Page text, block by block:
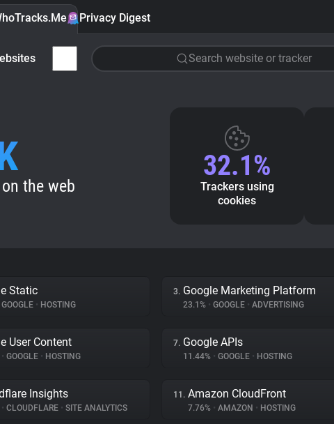
Privacy Digest
Search website or tracker
the web
32.1%
Trackers using
cookies
Static
GOOGLE • HOSTING
3. Google Marketing Platform
23.1% • GOOGLE • ADVERTISING
User Content
• GOOGLE • HOSTING
7. Google APIs
11.44% • GOOGLE • HOSTING
Insights
• CLOUDFLARE • SITE ANALYTICS
11. Amazon CloudFront
7.76% • AMAZON • HOSTING